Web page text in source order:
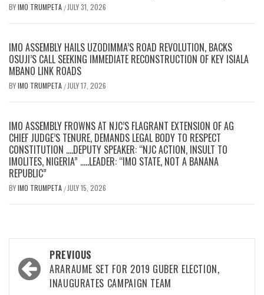
BYIMO TRUMPETA / JULY 31, 2026
IMO ASSEMBLY HAILS UZODIMMA’S ROAD REVOLUTION, BACKS
OSUJI’S CALL SEEKING IMMEDIATE RECONSTRUCTION OF KEY ISIALA
MBANO LINK ROADS
BYIMO TRUMPETA / JULY 17, 2026
IMO ASSEMBLY FROWNS AT NJC’S FLAGRANT EXTENSION OF AG
CHIEF JUDGE’S TENURE, DEMANDS LEGAL BODY TO RESPECT
CONSTITUTION ….DEPUTY SPEAKER: “NJC ACTION, INSULT TO
IMOLITES, NIGERIA” …..LEADER: “IMO STATE, NOT A BANANA
REPUBLIC”
BYIMO TRUMPETA / JULY 15, 2026
Post
navigation
PREVIOUS
ARARAUME SET FOR 2019 GUBER ELECTION,
INAUGURATES CAMPAIGN TEAM